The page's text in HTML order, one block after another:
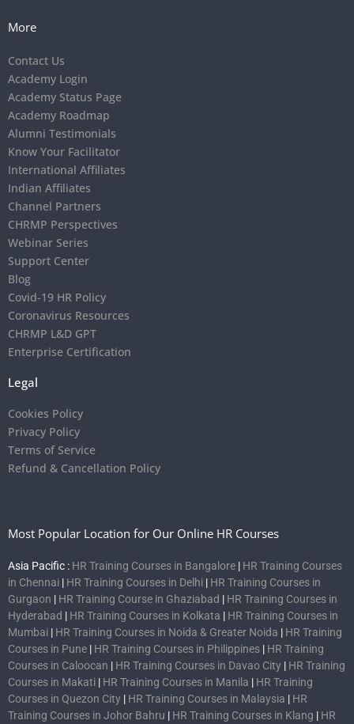
More
Contact Us
Academy Login
Academy Status Page
Academy Roadmap
Alumni Testimonials
Know Your Facilitator
International Affiliates
Indian Affiliates
Channel Partners
CHRMP Perspectives
Webinar Series
Support Center
Blog
Covid-19 HR Policy
Coronavirus Resources
CHRMP L&D GPT
Enterprise Certification
Legal
Cookies Policy
Privacy Policy
Terms of Service
Refund & Cancellation Policy
Most Popular Location for Our Online HR Courses
Asia Pacific : HR Training Courses in Bangalore | HR Training Courses
in Chennai | HR Training Courses in Delhi | HR Training Courses in
Gurgaon | HR Training Course in Ghaziabad | HR Training Courses in
Hyderabad | HR Training Courses in Kolkata | HR Training Courses in
Mumbai | HR Training Courses in Noida & Greater Noida | HR Training
Courses in Pune | HR Training Courses in Philippines | HR Training
Courses in Caloocan | HR Training Courses in Davao City | HR Training
Courses in Makati | HR Training Courses in Manila | HR Training
Courses in Quezon City | HR Training Courses in Malaysia | HR
Training Courses in Johor Bahru | HR Training Courses in Klang | HR